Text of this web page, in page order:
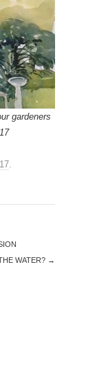
gardeners
.
WATER? →